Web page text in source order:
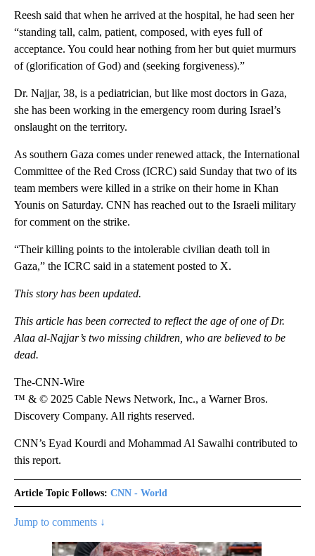
Reesh said that when he arrived at the hospital, he had seen her
“standing tall, calm, patient, composed, with eyes full of
acceptance. You could hear nothing from her but quiet murmurs
of (glorification of God) and (seeking forgiveness).”
Dr. Najjar, 38, is a pediatrician, but like most doctors in Gaza,
she has been working in the emergency room during Israel’s
onslaught on the territory.
As southern Gaza comes under renewed attack, the International
Committee of the Red Cross (ICRC) said Sunday that two of its
team members were killed in a strike on their home in Khan
Younis on Saturday. CNN has reached out to the Israeli military
for comment on the strike.
“Their killing points to the intolerable civilian death toll in
Gaza,” the ICRC said in a statement posted to X.
This story has been updated.
This article has been corrected to reflect the age of one of Dr.
Alaa al-Najjar’s two missing children, who are believed to be
dead.
The-CNN-Wire
™ & © 2025 Cable News Network, Inc., a Warner Bros.
Discovery Company. All rights reserved.
CNN’s Eyad Kourdi and Mohammad Al Sawalhi contributed to
this report.
Article Topic Follows: CNN - World
Jump to comments ↓